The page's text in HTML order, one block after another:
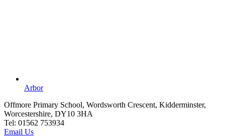
Arbor
Offmore Primary School, Wordsworth Crescent, Kidderminster,
Worcestershire, DY10 3HA
Tel: 01562 753934
Email Us